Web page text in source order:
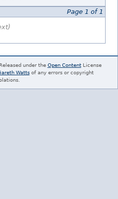
Page 1 of 1
under the Open ContentLicense
Wattsof any errors or copyright